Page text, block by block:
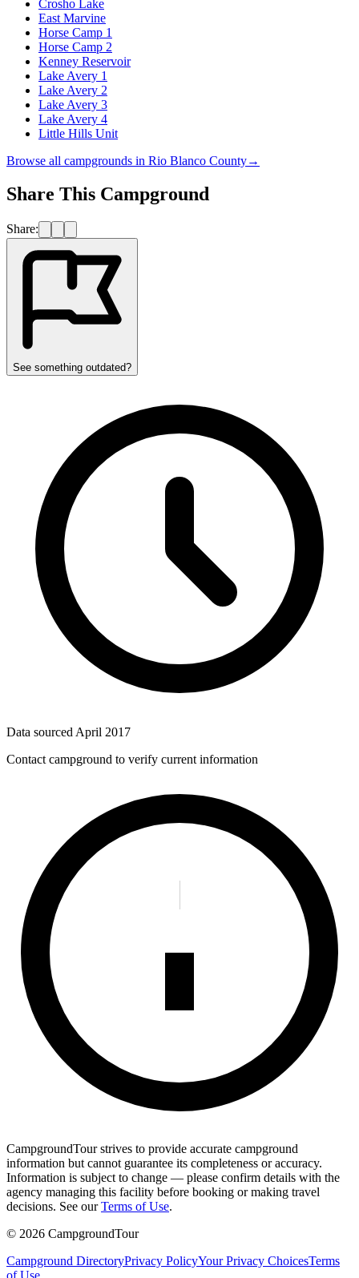
Crosho Lake
East Marvine
Horse Camp 1
Horse Camp 2
Kenney Reservoir
Lake Avery 1
Lake Avery 2
Lake Avery 3
Lake Avery 4
Little Hills Unit
Browse all campgrounds in Rio Blanco County→
Share This Campground
Share:
See something outdated?
Data sourced April 2017
Contact campground to verify current information
CampgroundTour strives to provide accurate campground
information but cannot guarantee its completeness or accuracy.
Information is subject to change — please confirm details with the
agency managing this facility before booking or making travel
decisions. See our Terms of Use.
© 2026 CampgroundTour
Campground DirectoryPrivacy PolicyYour Privacy ChoicesTerms